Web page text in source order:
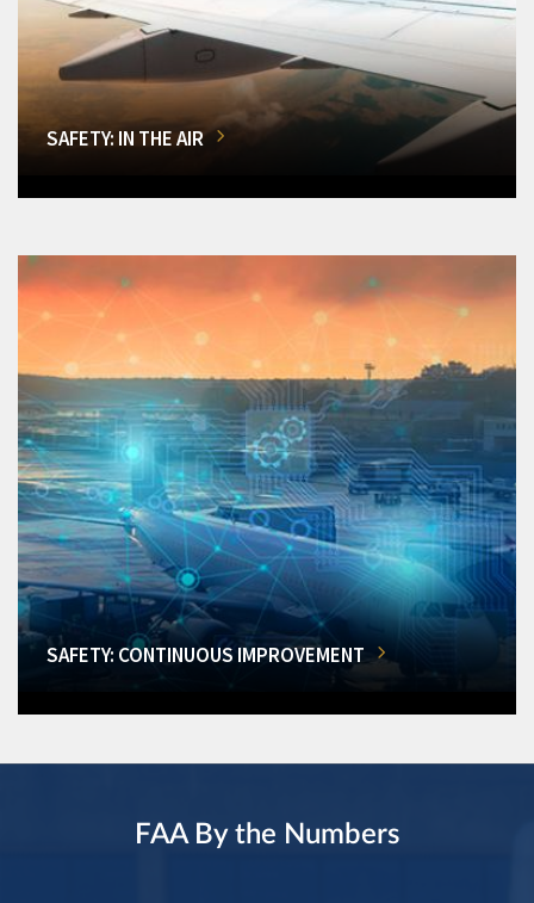
SAFETY: IN THE AIR
SAFETY: CONTINUOUS IMPROVEMENT
FAA By the Numbers